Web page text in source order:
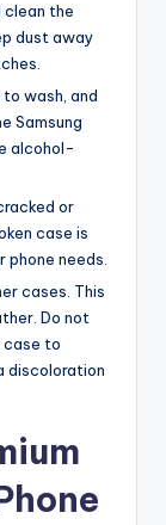
clean the
dust away
wash, and
Samsung
alcohol-
or
case is
phone needs.
cases. This
Do not
case to
discoloration